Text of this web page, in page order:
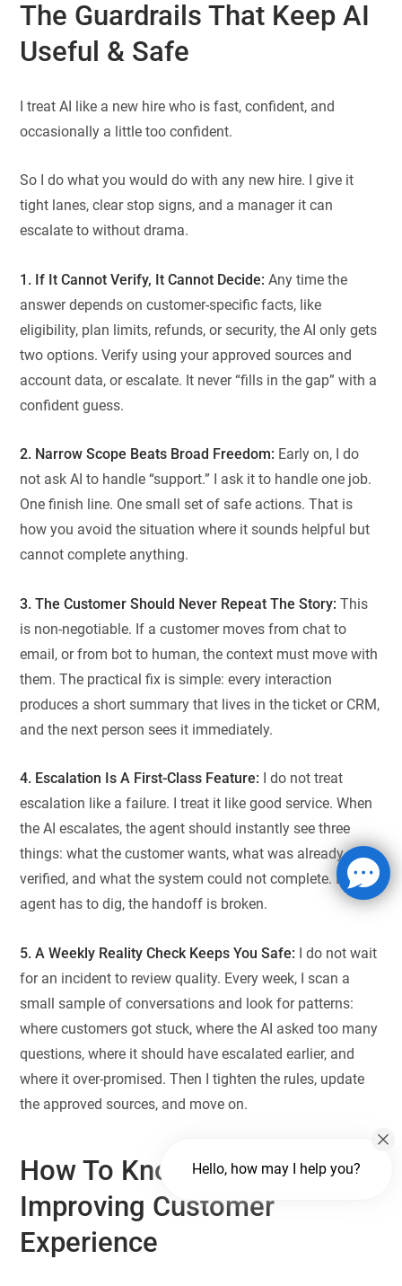
The Guardrails That Keep AI
Useful & Safe
I treat AI like a new hire who is fast, confident, and
occasionally a little too confident.
So I do what you would do with any new hire. I give it
tight lanes, clear stop signs, and a manager it can
escalate to without drama.
1. If It Cannot Verify, It Cannot Decide: Any time the
answer depends on customer-specific facts, like
eligibility, plan limits, refunds, or security, the AI only gets
two options. Verify using your approved sources and
account data, or escalate. It never “fills in the gap” with a
confident guess.
2. Narrow Scope Beats Broad Freedom: Early on, I do
not ask AI to handle “support.” I ask it to handle one job.
One finish line. One small set of safe actions. That is
how you avoid the situation where it sounds helpful but
cannot complete anything.
3. The Customer Should Never Repeat The Story: This
is non-negotiable. If a customer moves from chat to
email, or from bot to human, the context must move with
them. The practical fix is simple: every interaction
produces a short summary that lives in the ticket or CRM,
and the next person sees it immediately.
4. Escalation Is A First-Class Feature: I do not treat
escalation like a failure. I treat it like good service. When
the AI escalates, the agent should instantly see three
things: what the customer wants, what was already
verified, and what the system could not complete. If the
agent has to dig, the handoff is broken.
5. A Weekly Reality Check Keeps You Safe: I do not wait
for an incident to review quality. Every week, I scan a
small sample of conversations and look for patterns:
where customers got stuck, where the AI asked too many
questions, where it should have escalated earlier, and
where it over-promised. Then I tighten the rules, update
the approved sources, and move on.
How To Know AI Is Actually
Improving Customer
Experience
Hello, how may I help you?